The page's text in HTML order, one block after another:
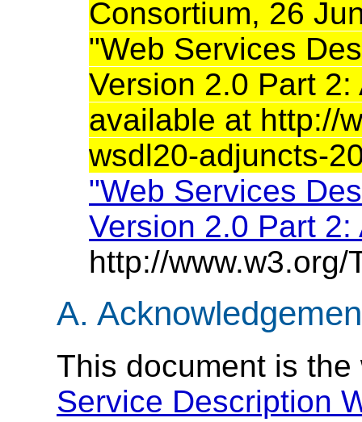
Consortium, 26
"Web Services
Version 2.0 Part
available at http://
wsdl20-adjuncts-
"Web Services
Version 2.0 Part 2:
http://
A.
This document is
Service Description